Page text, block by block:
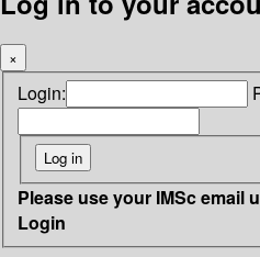
×
Login:
Please use your IMSc email
Login